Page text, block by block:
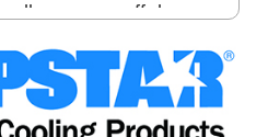
even on off days.
honest company and
work! I have used
and I hope to